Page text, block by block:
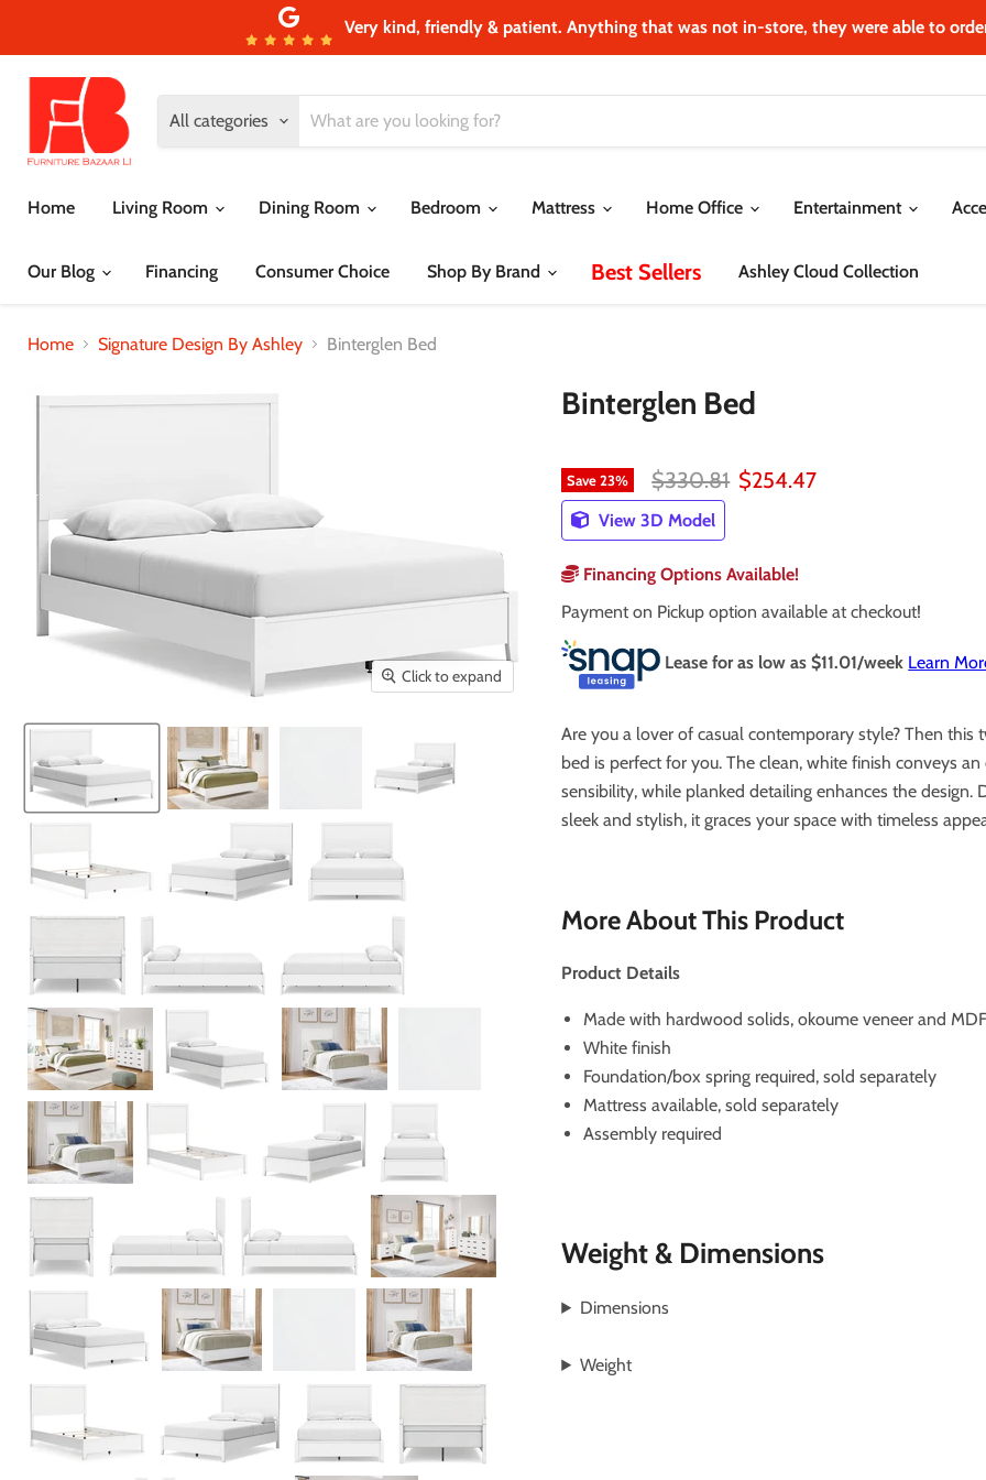
Very kind, friendly & patient. Anything that was not in‐store, they were able to
All categories
Home Living Room Dining Room Bedroom Mattress Home Office Entertainment
Our Blog Financing Consumer Choice Shop By Brand Best Sellers Ashley Cloud Collection
Home Signature Design By Ashley Binterglen Bed
Click to expand
Binterglen Bed
Save23% Original price
$330.81 Current price
$254.47
View 3D Model
Financing Options Available!
Payment on Pickup option available at checkout!
Lease for as low as $11.01/week Learn
Are you a lover of casual contemporary style? Then this
bed is perfect for you. The clean, white finish conveys
sensibility, while planked detailing enhances the design.
sleek and stylish, it graces your space with timeless
More About This Product
Product Details
Made with hardwood solids, okoume veneer and
White finish
Foundation/box spring required, sold separately
Mattress available, sold separately
Assembly required
Weight & Dimensions
Dimensions
Weight